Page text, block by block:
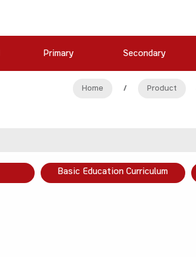
Primary Secondary
Home / Product
Basic Education Curriculum